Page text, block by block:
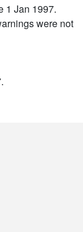
1 Jan 1997.
were not